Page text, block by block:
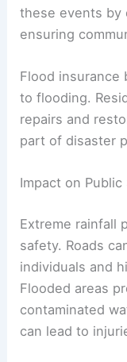
these events by
ensuring
Flood insurance
to flooding.
repairs and
part of disaster
Impact on
Extreme rainfall
safety. Roads
individuals and
Flooded areas
contaminated
can lead to